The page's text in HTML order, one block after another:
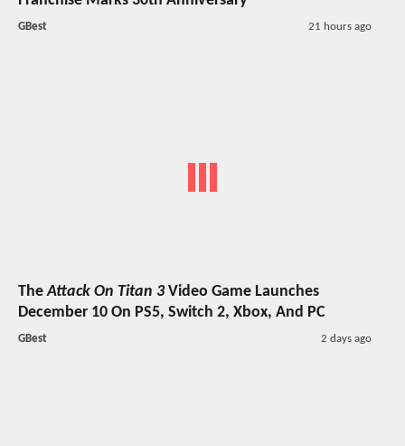
GBest 21 hours ago
TheAttack On Titan 3Video Game Launches
December 10 On PS5, Switch 2, Xbox, And PC
GBest 2 days ago